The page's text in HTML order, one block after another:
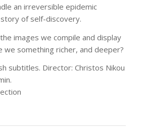
an irreversible epidemic
of self-discovery.
images we compile and display
we something richer, and deeper?
subtitles. Director: Christos Nikou